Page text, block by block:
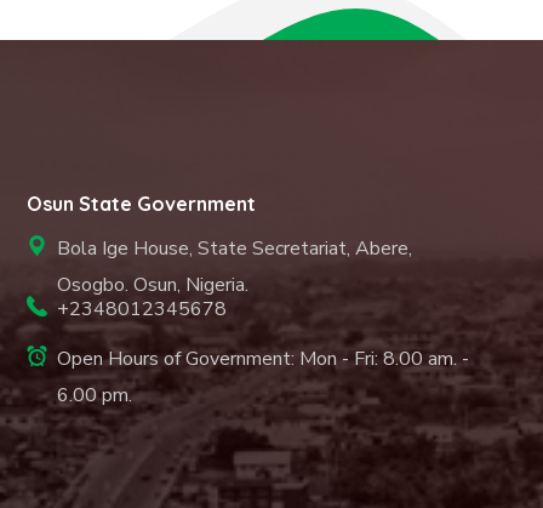
Osun State Government
Bola Ige House, State Secretariat, Abere,
Osogbo. Osun, Nigeria.
+2348012345678
Open Hours of Government: Mon - Fri: 8.00 am. -
6.00 pm.